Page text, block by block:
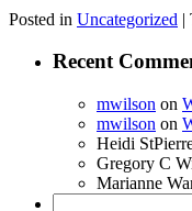
Posted in Uncategorized |
Recent
mwilson on
mwilson on
Heidi
Gregory C
Marianne